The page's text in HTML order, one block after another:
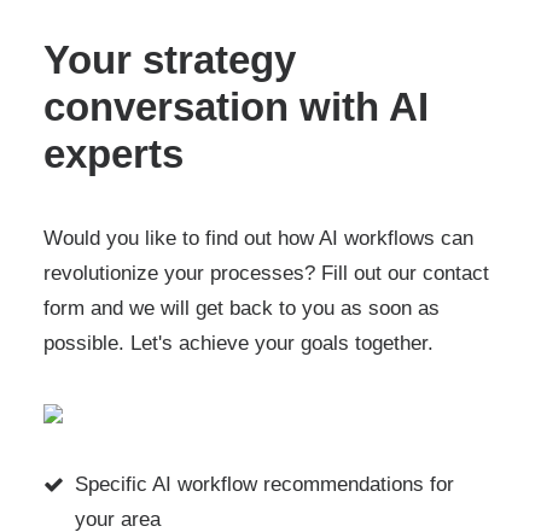
Your strategy
conversation with AI
experts
Would you like to find out how AI workflows can
revolutionize your processes? Fill out our contact
form and we will get back to you as soon as
possible. Let's achieve your goals together.
Specific AI workflow recommendations for
your area